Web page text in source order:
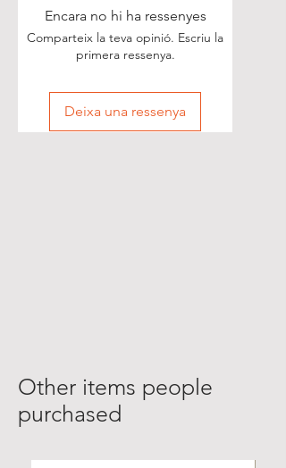
Encara no hi ha ressenyes
Comparteix la teva opinió. Escriu la
primera ressenya.
Deixa una ressenya
Other items people
purchased